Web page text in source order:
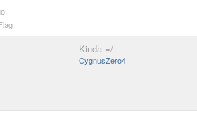
Kinda =/
CygnusZero4